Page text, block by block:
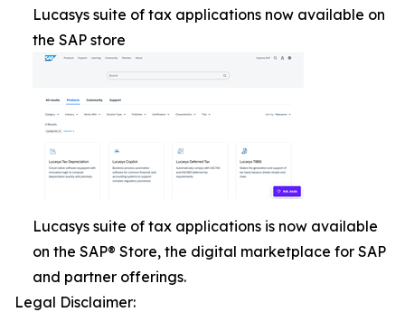
Lucasys suite of tax applications now available on
the SAP store
Lucasys suite of tax applications is now available
on the SAP® Store, the digital marketplace for SAP
and partner offerings.
Legal Disclaimer: